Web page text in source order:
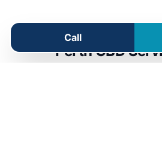
Call
Perth CBD